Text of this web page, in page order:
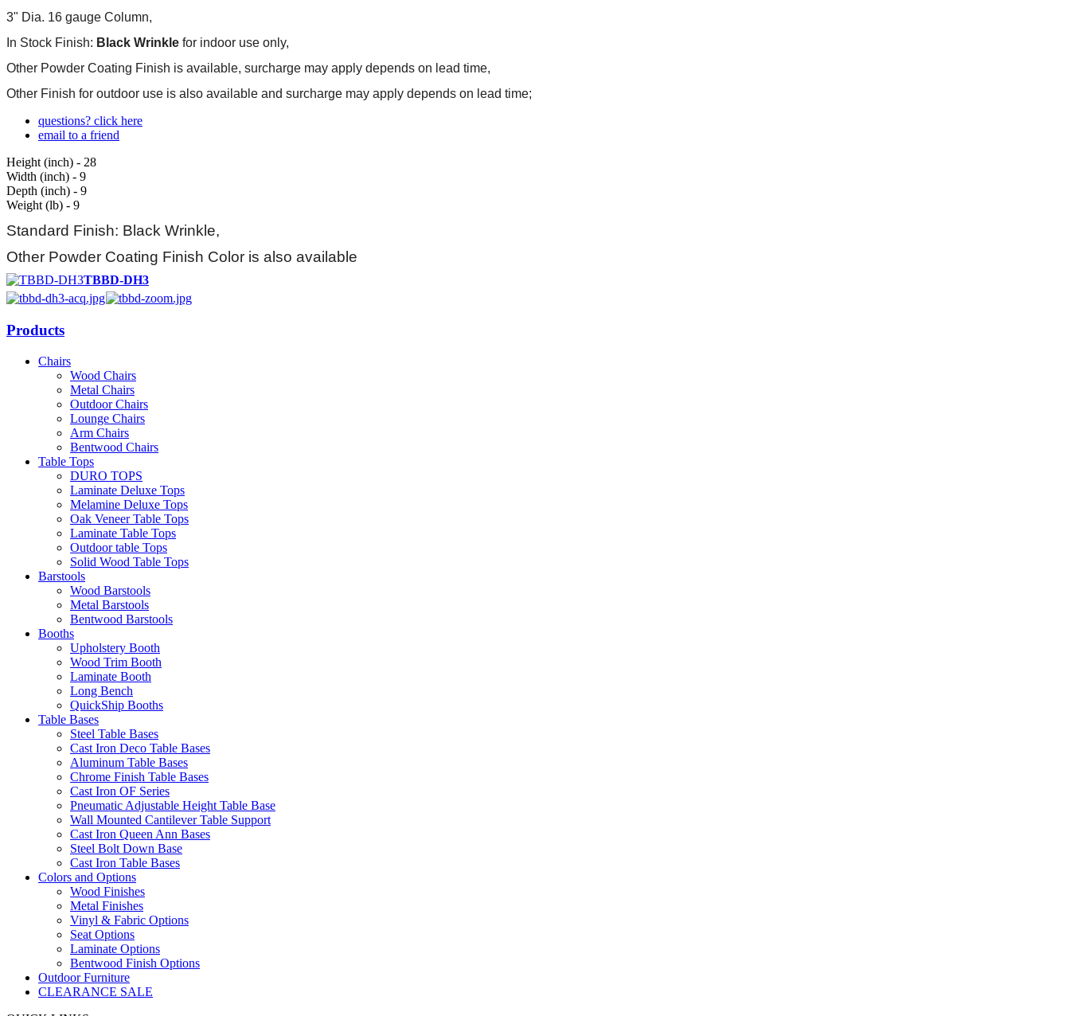
3" Dia. 16 gauge Column,
In Stock Finish: Black Wrinkle for indoor use only,
Other Powder Coating Finish is available, surcharge may apply depends on lead time,
Other Finish for outdoor use is also available and surcharge may apply depends on lead time;
questions? click here
email to a friend
Height (inch) - 28
Width (inch) - 9
Depth (inch) - 9
Weight (lb) - 9
Standard Finish: Black Wrinkle,
Other Powder Coating Finish Color is also available
TBBD-DH3
Products
Chairs
Wood Chairs
Metal Chairs
Outdoor Chairs
Lounge Chairs
Arm Chairs
Bentwood Chairs
Table Tops
DURO TOPS
Laminate Deluxe Tops
Melamine Deluxe Tops
Oak Veneer Table Tops
Laminate Table Tops
Outdoor table Tops
Solid Wood Table Tops
Barstools
Wood Barstools
Metal Barstools
Bentwood Barstools
Booths
Upholstery Booth
Wood Trim Booth
Laminate Booth
Long Bench
QuickShip Booths
Table Bases
Steel Table Bases
Cast Iron Deco Table Bases
Aluminum Table Bases
Chrome Finish Table Bases
Cast Iron OF Series
Pneumatic Adjustable Height Table Base
Wall Mounted Cantilever Table Support
Cast Iron Queen Ann Bases
Steel Bolt Down Base
Cast Iron Table Bases
Colors and Options
Wood Finishes
Metal Finishes
Vinyl & Fabric Options
Seat Options
Laminate Options
Bentwood Finish Options
Outdoor Furniture
CLEARANCE SALE